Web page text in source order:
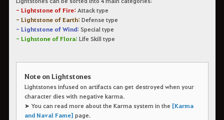
- Lightstone of Fire:Attack type
- Lightstone of Earth:Defense type
- Lightstone of Wind: Special type
- Lighstone of Flora:Life Skill type
Note on Lightstones
Lightstones infused on artifacts can get destroyed when your
character dies with negative karma.
➤ You can read more about the Karma system in the [Karma
and Naval Fame] page.